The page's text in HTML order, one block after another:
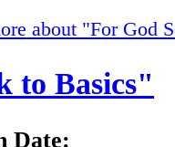
about "For God
to Basics"
Date: